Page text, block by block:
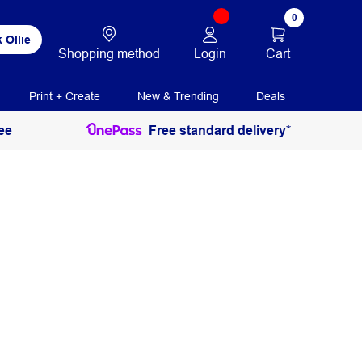
Ollie
Shopping method Login
0
Cart
Print + Create New & Trending Deals
Free standard delivery*